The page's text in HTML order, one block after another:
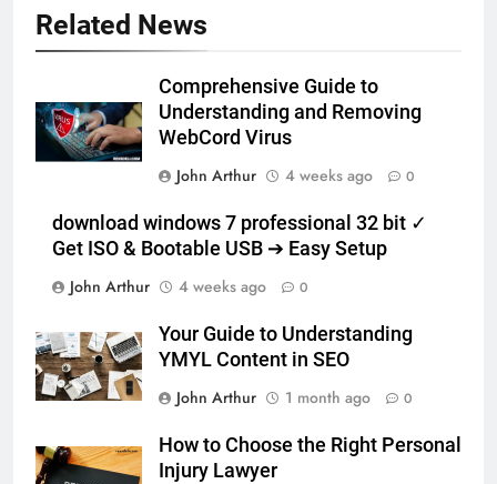
Related News
Comprehensive Guide to
Understanding and Removing
WebCord Virus
John Arthur
4 weeks ago 0
download windows 7 professional 32 bit ✓
Get ISO & Bootable USB ➔ Easy Setup
John Arthur
4 weeks ago 0
Your Guide to Understanding
YMYL Content in SEO
John Arthur
1 month ago 0
How to Choose the Right Personal
Injury Lawyer